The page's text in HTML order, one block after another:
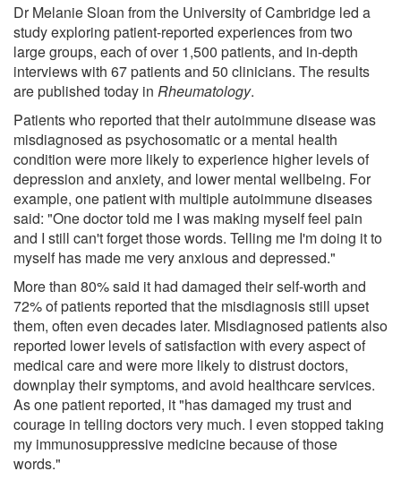
Dr Melanie Sloan from the University of Cambridge led a
study exploring patient-reported experiences from two
large groups, each of over 1,500 patients, and in-depth
interviews with 67 patients and 50 clinicians. The results
are published today in Rheumatology.
Patients who reported that their autoimmune disease was
misdiagnosed as psychosomatic or a mental health
condition were more likely to experience higher levels of
depression and anxiety, and lower mental wellbeing. For
example, one patient with multiple autoimmune diseases
said: "One doctor told me I was making myself feel pain
and I still can't forget those words. Telling me I'm doing it to
myself has made me very anxious and depressed."
More than 80% said it had damaged their self-worth and
72% of patients reported that the misdiagnosis still upset
them, often even decades later. Misdiagnosed patients also
reported lower levels of satisfaction with every aspect of
medical care and were more likely to distrust doctors,
downplay their symptoms, and avoid healthcare services.
As one patient reported, it "has damaged my trust and
courage in telling doctors very much. I even stopped taking
my immunosuppressive medicine because of those
words."